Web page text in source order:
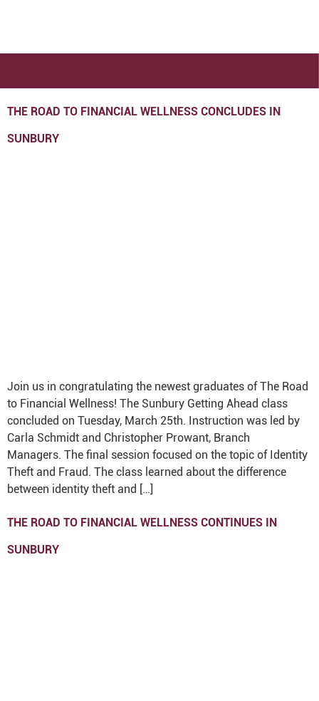
THE ROAD TO FINANCIAL WELLNESS CONCLUDES IN
SUNBURY
Join us in congratulating the newest graduates of The Road
to Financial Wellness! The Sunbury Getting Ahead class
concluded on Tuesday, March 25th. Instruction was led by
Carla Schmidt and Christopher Prowant, Branch
Managers. The final session focused on the topic of Identity
Theft and Fraud. The class learned about the difference
between identity theft and […]
THE ROAD TO FINANCIAL WELLNESS CONTINUES IN
SUNBURY